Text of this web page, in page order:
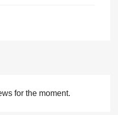
for the moment.